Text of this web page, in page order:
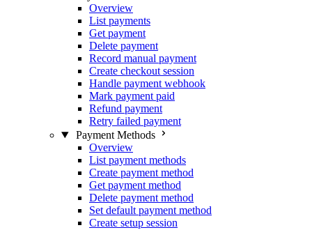
Overview
List payments
Get payment
Delete payment
Record manual payment
Create checkout session
Handle payment webhook
Mark payment paid
Refund payment
Retry failed payment
Payment Methods
Overview
List payment methods
Create payment method
Get payment method
Delete payment method
Set default payment method
Create setup session